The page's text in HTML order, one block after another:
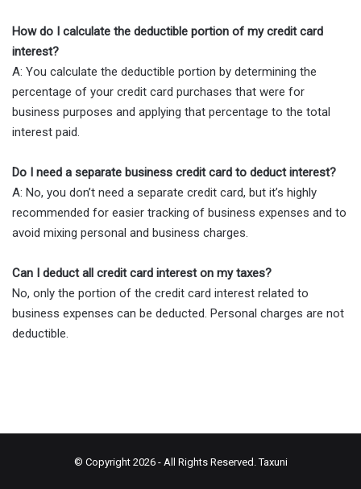
How do I calculate the deductible portion of my credit card
interest?
A: You calculate the deductible portion by determining the
percentage of your credit card purchases that were for
business purposes and applying that percentage to the total
interest paid.
Do I need a separate business credit card to deduct interest?
A: No, you don’t need a separate credit card, but it’s highly
recommended for easier tracking of business expenses and to
avoid mixing personal and business charges.
Can I deduct all credit card interest on my taxes?
No, only the portion of the credit card interest related to
business expenses can be deducted. Personal charges are not
deductible.
© Copyright 2026 - All Rights Reserved.Taxuni